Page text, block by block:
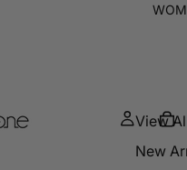
View
New